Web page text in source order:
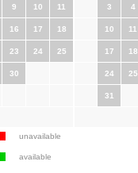
9 10 11
16 17 18
23 24 25
30
3 4
10 11
17 18
24 25
31
unavailable
available